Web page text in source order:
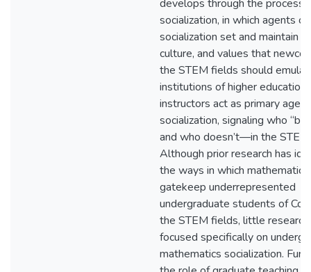
develops through the process
socialization, in which agents of
socialization set and maintain
culture, and values that
the STEM fields should
institutions of higher education,
instructors act as primary
socialization, signaling who
and who doesn’t—in the
Although prior research has
the ways in which
gatekeep underrepresented
undergraduate students of
the STEM fields, little research
focused specifically on
mathematics socialization.